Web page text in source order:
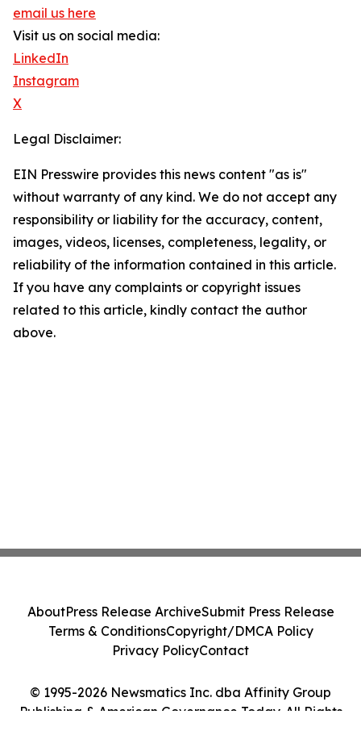
email us here
Visit us on social media:
LinkedIn
Instagram
X
Legal Disclaimer:
EIN Presswire provides this news content "as is"
without warranty of any kind. We do not accept any
responsibility or liability for the accuracy, content,
images, videos, licenses, completeness, legality, or
reliability of the information contained in this article.
If you have any complaints or copyright issues
related to this article, kindly contact the author
above.
© 1995-2026 Newsmatics Inc. dba Affinity Group
Publishing & American Governance Today. All Rights
AboutPress Release ArchiveSubmit Press Release
Terms & ConditionsCopyright/DMCA Policy
Privacy PolicyContact